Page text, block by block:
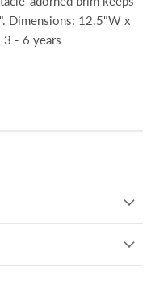
Dimensions: 12.5"W x
3 - 6 years